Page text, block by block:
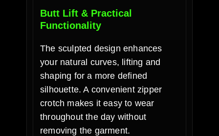
Butt Lift & Practical
Functionality
The sculpted design enhances
your natural curves, lifting and
shaping for a more defined
silhouette. A convenient zipper
crotch makes it easy to wear
throughout the day without
removing the garment.